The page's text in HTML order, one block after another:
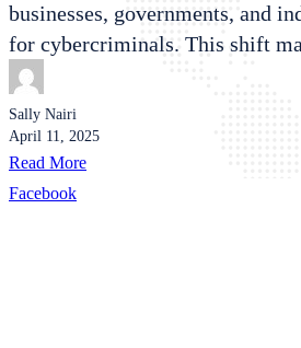
businesses, governments, and
for cybercriminals. This shift
Sally Nairi
April 11, 2025
Read More
Facebook